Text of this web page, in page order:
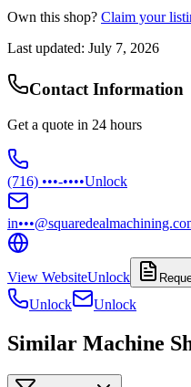
Own this shop? Claim your
Last updated: July 7, 2026
Contact Information
Get a quote in 24 hours
(716) •••-••••Unlock
View WebsiteUnlock
Unlock Unlock
Similar Machine